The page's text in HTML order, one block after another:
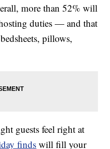
more than 52% will
duties — and that
pillows,
guests feel right at
finds will fill your